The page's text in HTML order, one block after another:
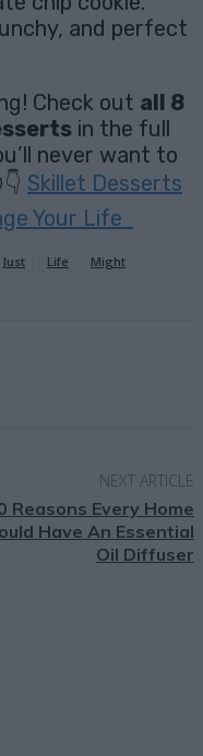
and perfect
Check out all 8
in the full
never want to
Skillet Desserts
Your Life
Just Life
Might
NEXT ARTICLE
Reasons Every Home
Have An Essential
Oil Diffuser